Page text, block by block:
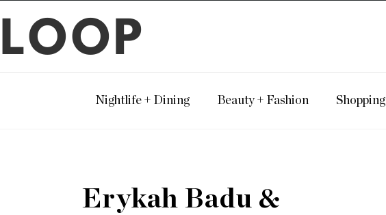
LOOP
Nightlife + Dining Beauty + Fashion Shopping
Erykah Badu &